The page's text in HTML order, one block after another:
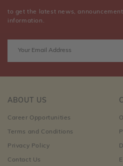
to get the latest news,
information.
ABOUT US
Career Opportunities
Terms and Conditions
Privacy Policy
Contact Us